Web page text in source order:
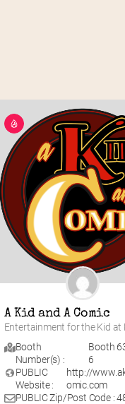
A Kid and A Comic
Entertainment for the Kid at
Booth
Number(s) :
Booth
6
PUBLIC
Website :
http://
omic.com
PUBLIC Zip/Post Code :